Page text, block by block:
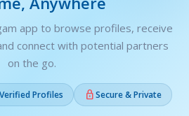
app to browse profiles, receive
connect with potential partners
on the go.
Verified Profiles Secure & Private